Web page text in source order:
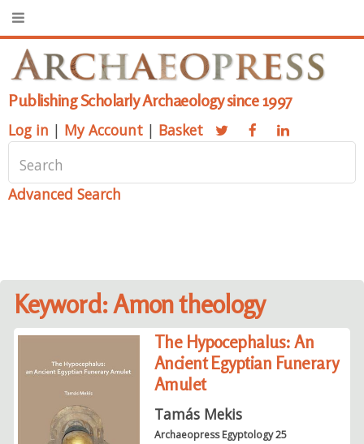
Publishing Scholarly Archaeology since 1997
Log in | My Account | Basket
Advanced Search
Keyword: Amon theology
The Hypocephalus: An
Ancient Egyptian Funerary
Amulet
Tamás Mekis
Archaeopress Egyptology 25